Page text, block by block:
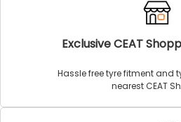
Exclusive CEAT
Hassle free tyre fitment and
nearest CEAT